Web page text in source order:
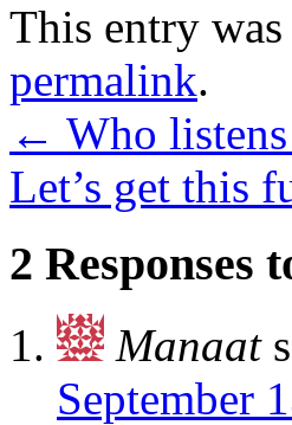
This entry
permalink.
← Who
Let’s get this
2 Responses
Manaat
September